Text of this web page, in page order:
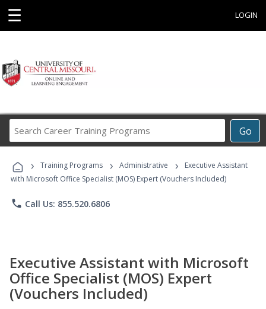
☰ LOGIN
Go
Career
Programs
› Training Programs › Administrative ›
Executive Assistant
with Microsoft Office Specialist (MOS) Expert (Vouchers Included)
phone Call Us: 855.520.6806
Executive Assistant with Microsoft
Office Specialist (MOS) Expert
(Vouchers Included)